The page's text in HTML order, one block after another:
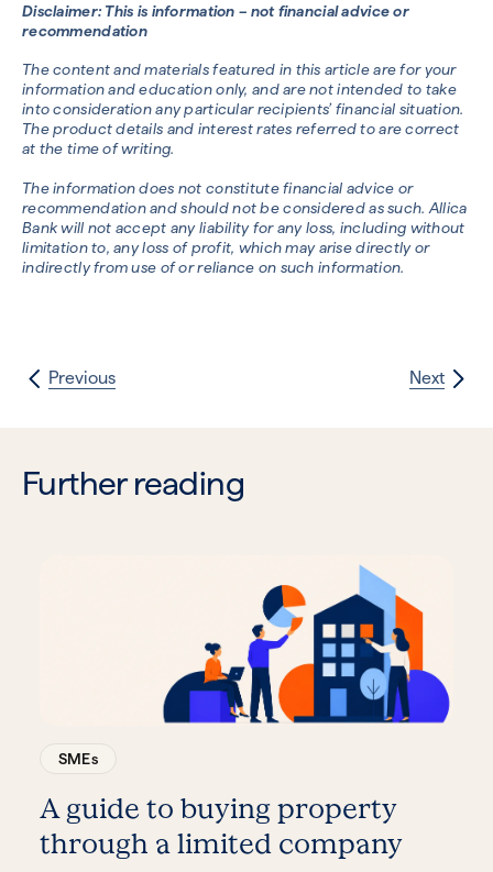
Disclaimer: This is information – not financial advice or
recommendation
The content and materials featured in this article are for your
information and education only, and are not intended to take
into consideration any particular recipients’ financial situation.
The product details and interest rates referred to are correct
at the time of writing.
The information does not constitute financial advice or
recommendation and should not be considered as such. Allica
Bank will not accept any liability for any loss, including without
limitation to, any loss of profit, which may arise directly or
indirectly from use of or reliance on such information.
Previous Next
Further reading
SMEs
A guide to buying property
through a limited company